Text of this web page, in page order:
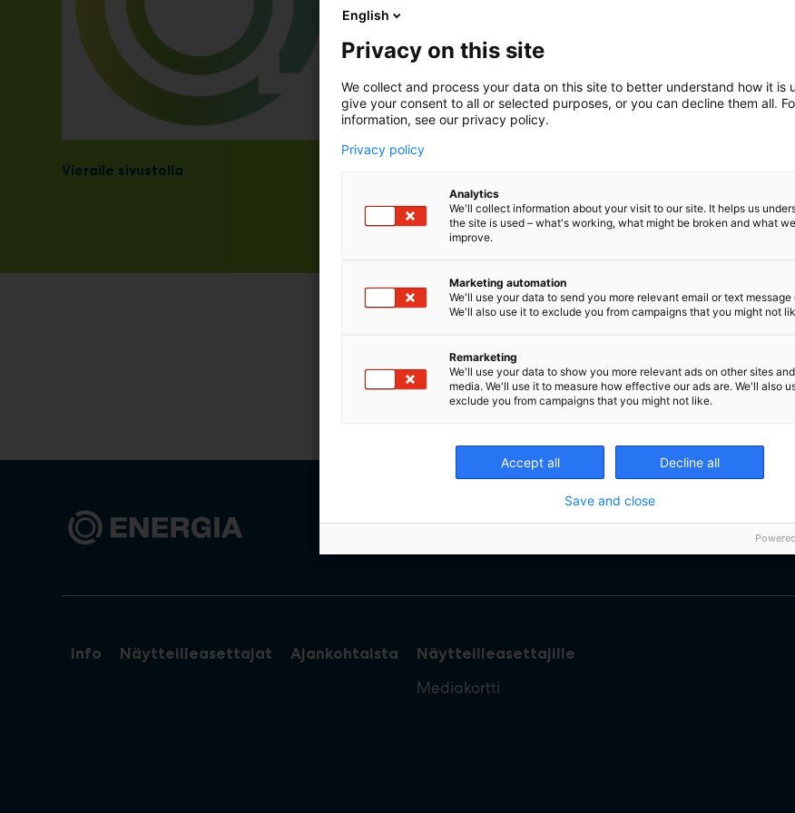
Vieraile sivustolla
Info Näytteilleasettajat Ajankohtaista Näytteilleasettajille
Mediakortti
English
Privacy on this site
We collect and process your data on this site to better understand how it is
give your consent to all or selected purposes, or you can decline them all.
information, see our privacy policy.
Privacy policy
Analytics
We'll collect information about your visit to our site. It helps us
the site is used – what's working, what might be broken and what
improve.
Marketing automation
We'll use your data to send you more relevant email or text message
We'll also use it to exclude you from campaigns that you might not
Remarketing
We'll use your data to show you more relevant ads on other sites
media. We'll use it to measure how effective our ads are. We'll also
exclude you from campaigns that you might not like.
Accept all Decline all
Save and close